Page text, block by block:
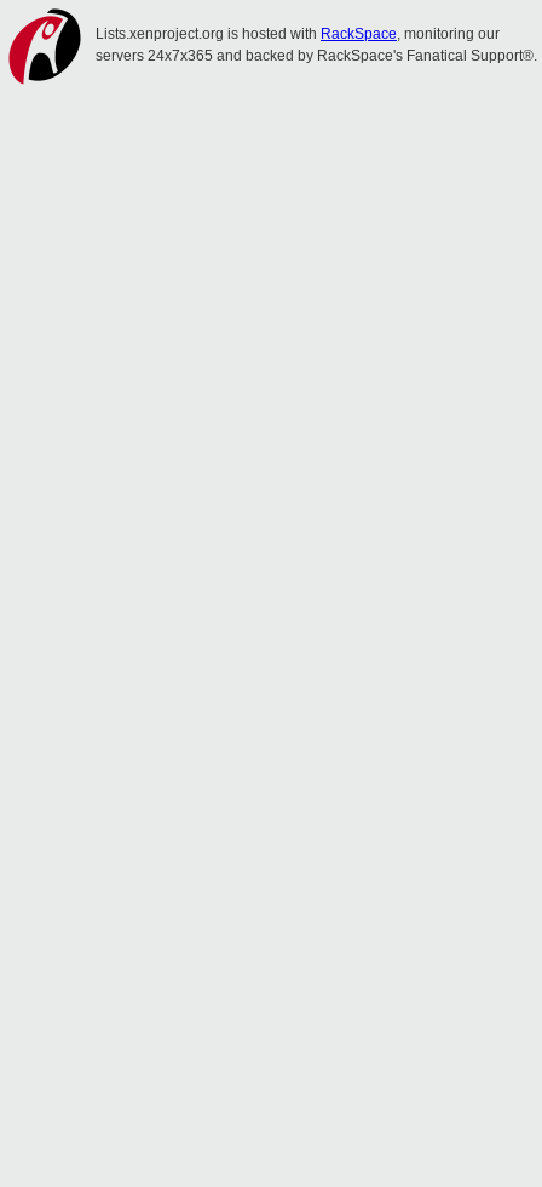
Lists.xenproject.org is hosted with RackSpace, monitoring our
servers 24x7x365 and backed by RackSpace's Fanatical Support®.